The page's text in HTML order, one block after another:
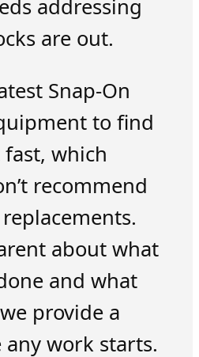
addressing
are out.
Snap-On
to find
which
recommend
about what
and what
provide a
work starts.